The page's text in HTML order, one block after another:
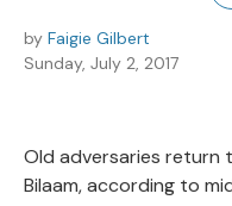
by Faigie Gilbert
Sunday, July 2, 2017
Old adversaries return
Bilaam, according to